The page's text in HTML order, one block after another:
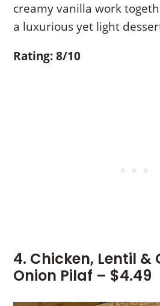
creamy vanilla work
a luxurious yet light
Rating: 8/10
4. Chicken, Lentil &
Onion Pilaf – $4.49